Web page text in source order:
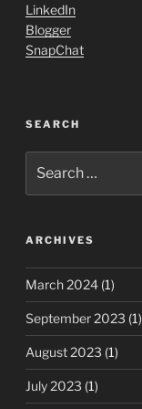
LinkedIn
Blogger
SnapChat
SEARCH
for:
ARCHIVES
March 2024(1)
September 2023 (1)
August 2023 (1)
July 2023 (1)